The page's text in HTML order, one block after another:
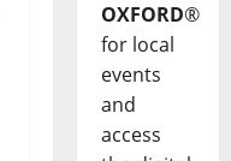
OXFORD®
for local
events
and
access